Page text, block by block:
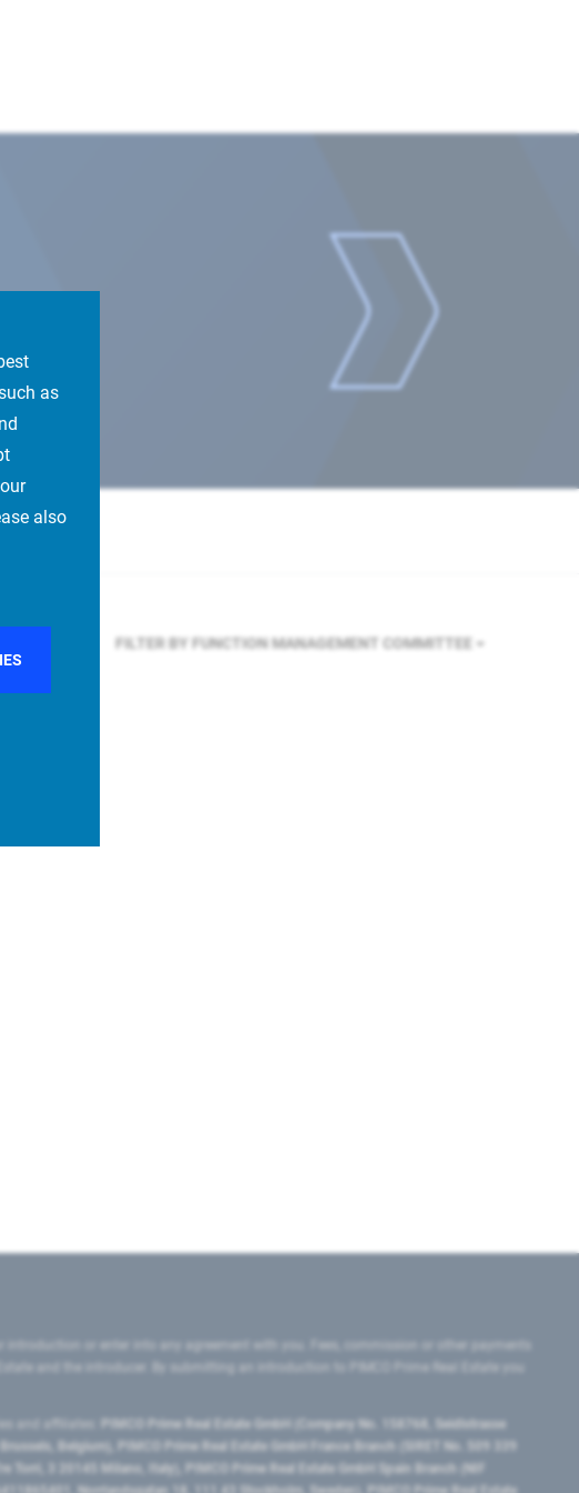
as
also
FILTER BY FUNCTION MANAGEMENT COMMITTEE
or enter into any agreement with you. Fees, commission or other payments
and the introducer. By submitting an introduction to PIMCO Prime Real Estate you
and affiliates:
PIMCO Prime Real Estate GmbH (Company No. 158768, Seidlstrasse
Belgium), PIMCO Prime Real Estate GmbH France Branch (SIRET No. 509 339
3 20145 Milano, Italy), PIMCO Prime Real Estate GmbH Spain Branch (NIF